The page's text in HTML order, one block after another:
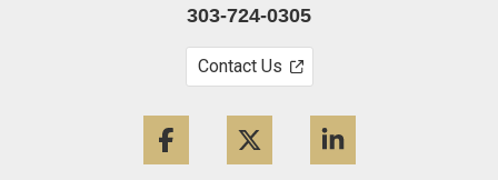
303-724-0305
Contact Us